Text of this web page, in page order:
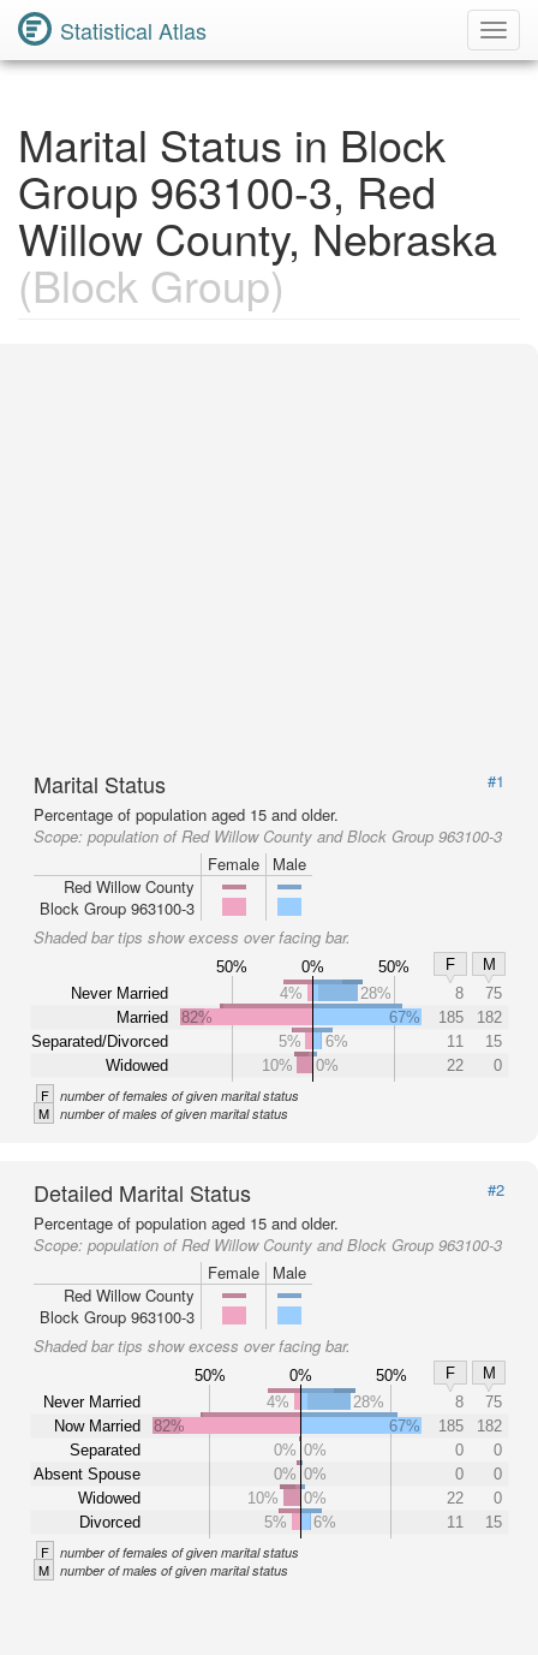
Statistical Atlas
Marital Status in Block
Group 963100-3, Red
Willow County, Nebraska
(Block Group)
Marital Status
#1
Percentage of population aged 15 and older.
Scope: population of Red Willow County and Block Group 963100-3
Female
Male
Red Willow County
Block Group 963100-3
Shaded bar tips show excess over facing bar.
50% 0% 50% F
M
Never Married
Married
Separated/Divorced
Widowed
4% 28% 8
75
82%
67% 185
182
5%
6% 11
15
10%
0% 22 0
F number of females of given marital status
M number of males of given marital status
Detailed Marital Status
#2
Percentage of population aged 15 and older.
Scope: population of Red Willow County and Block Group 963100-3
Female
Male
Red Willow County
Block Group 963100-3
Shaded bar tips show excess over facing bar.
50% 0% 50% F
M
Never Married
Now Married
Separated
Absent Spouse
Widowed
Divorced
4% 28% 8
75
82%
67% 185
182
0% 0% 0
0
0% 0% 0
0
10%
0% 22
0
5%
6% 11 15
F number of females of given marital status
M number of males of given marital status